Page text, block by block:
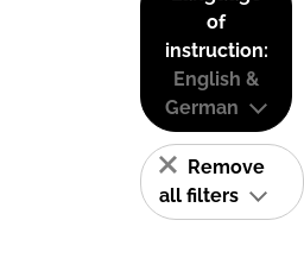
of
instruction:
English &
German
Remove
all filters